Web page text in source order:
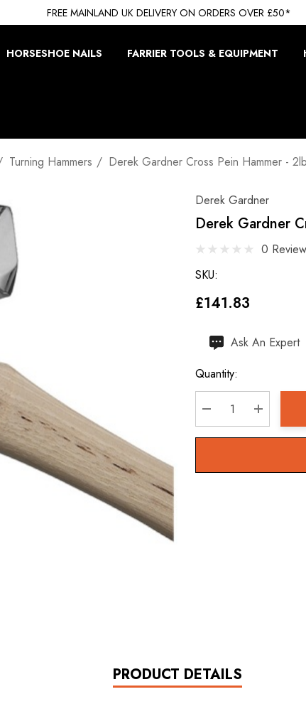
FREE MAINLAND UK DELIVERY ON ORDERS OVER £50*
HORSESHOE NAILS FARRIER TOOLS & EQUIPMENT
Turning Hammers Derek Gardner Cross Pein Hammer -
Derek Gardner
Derek Gardner
0 Review
SKU:
£141.83
Hurry
Current
stock:
Ask An Expert
Quantity:
DECREASE
PRODUCT DETAILS